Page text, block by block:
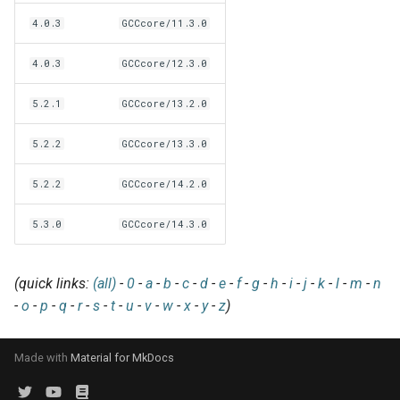
s
h
Interactive debugging of
failing shell commands
Manipulating dependencies
Partial installations
Compatibility with Python 3
Search index for easyconfigs
System toolchain
Using external modules
Wrapping dependencies
Installing extensions in
parallel
Patch files
Unit tests
Generic easyblocks
License constants for
easyconfigs
Templates for easyconfigs
Toolchains
EasyBuild v4
Installing Environment
Modules
Useful scripts
Removed functionality in
EasyBuild v5.0
Known issues in EasyBuild
4.0.3 GCCcore/11.3.0
4.0.3 GCCcore/12.3.0
5.2.1 GCCcore/13.2.0
5.2.2 GCCcore/13.3.0
5.2.2 GCCcore/14.2.0
5.3.0 GCCcore/14.3.0
(quick links: (all) - 0 - a - b - c - d - e - f- g - h - i - j - k - l - m - n
- o - p - q - r- s - t - u - v - w -x - y- z)
Made with Material for MkDocs